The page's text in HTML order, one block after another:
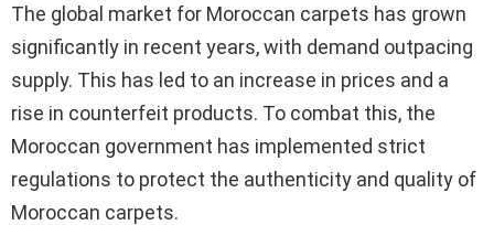
The global market for Moroccan carpets has grown
significantly in recent years, with demand outpacing
supply. This has led to an increase in prices and a
rise in counterfeit products. To combat this, the
Moroccan government has implemented strict
regulations to protect the authenticity and quality of
Moroccan carpets.